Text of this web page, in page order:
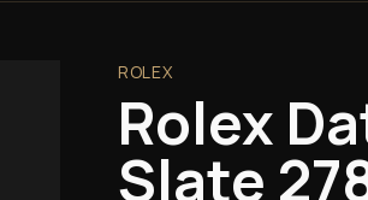
ROLEX
Rolex
Slate